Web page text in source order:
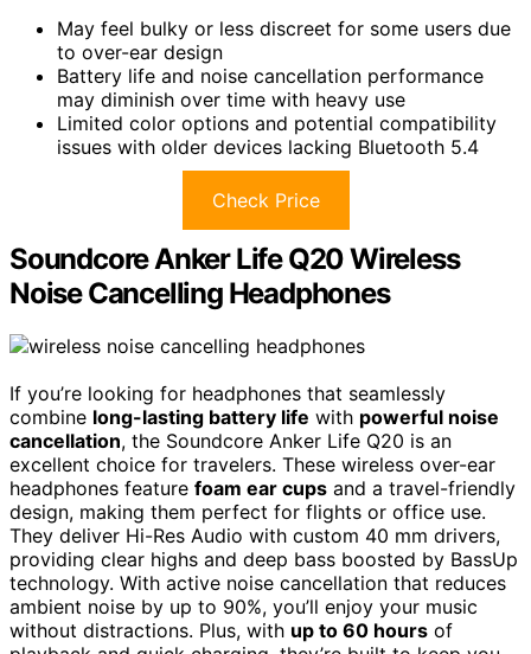
May feel bulky or less discreet for some users due
to over-ear design
Battery life and noise cancellation performance
may diminish over time with heavy use
Limited color options and potential compatibility
issues with older devices lacking Bluetooth 5.4
Check Price
Soundcore Anker Life Q20 Wireless
Noise Cancelling Headphones
If you’re looking for headphones that seamlessly
combine long-lasting battery life with powerful noise
cancellation, the Soundcore Anker Life Q20 is an
excellent choice for travelers. These wireless over-ear
headphones feature foam ear cups and a travel-friendly
design, making them perfect for flights or office use.
They deliver Hi-Res Audio with custom 40 mm drivers,
providing clear highs and deep bass boosted by BassUp
technology. With active noise cancellation that reduces
ambient noise by up to 90%, you’ll enjoy your music
without distractions. Plus, with up to 60 hours of